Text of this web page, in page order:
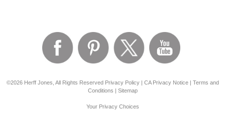
©2026 Herff Jones, All Rights Reserved Privacy Policy| CA Privacy Notice| Terms and
Conditions | Sitemap
Your Privacy Choices